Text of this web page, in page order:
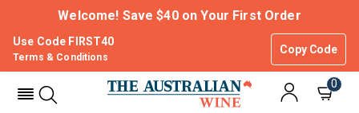
Welcome! Save $40 on Your First Order
Use Code FIRST40
Copy Code
Terms & Conditions
0